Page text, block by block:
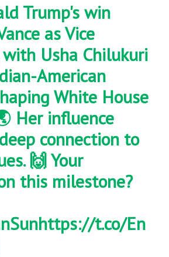
Trump's win
as Vice
with Usha Chilukuri
American
White House
Her influence
connection to
🙌 Your
this milestone?
https://t.co/En